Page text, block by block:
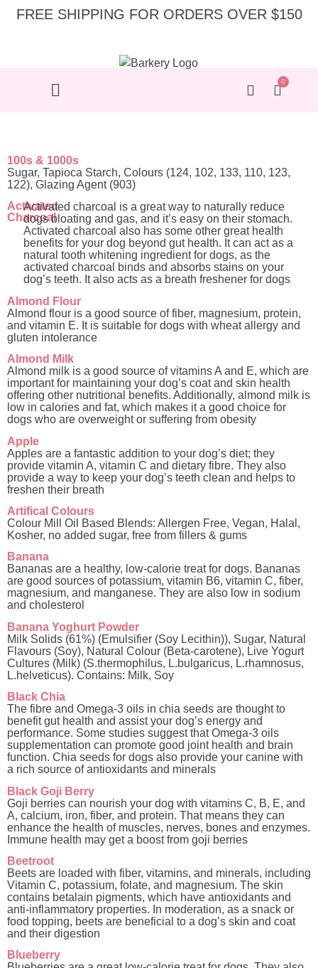
FREE SHIPPING FOR ORDERS OVER $150
0
100s & 1000s
Sugar, Tapioca Starch, Colours (124, 102, 133, 110, 123,
122), Glazing Agent (903)
Activated
Charcoal
Activated charcoal is a great way to naturally reduce
dogs bloating and gas, and it’s easy on their stomach.
Activated charcoal also has some other great health
benefits for your dog beyond gut health. It can act as a
natural tooth whitening ingredient for dogs, as the
activated charcoal binds and absorbs stains on your
dog’s teeth. It also acts as a breath freshener for dogs
Almond Flour
Almond flour is a good source of fiber, magnesium, protein,
and vitamin E. It is suitable for dogs with wheat allergy and
gluten intolerance
Almond Milk
Almond milk is a good source of vitamins A and E, which are
important for maintaining your dog’s coat and skin health
offering other nutritional benefits. Additionally, almond milk is
low in calories and fat, which makes it a good choice for
dogs who are overweight or suffering from obesity
Apple
Apples are a fantastic addition to your dog’s diet; they
provide vitamin A, vitamin C and dietary fibre. They also
provide a way to keep your dog’s teeth clean and helps to
freshen their breath
Artifical Colours
Colour Mill Oil Based Blends: Allergen Free, Vegan, Halal,
Kosher, no added sugar, free from fillers & gums
Banana
Bananas are a healthy, low-calorie treat for dogs. Bananas
are good sources of potassium, vitamin B6, vitamin C, fiber,
magnesium, and manganese. They are also low in sodium
and cholesterol
Banana Yoghurt Powder
Milk Solids (61%) (Emulsifier (Soy Lecithin)), Sugar, Natural
Flavours (Soy), Natural Colour (Beta-carotene), Live Yogurt
Cultures (Milk) (S.thermophilus, L.bulgaricus, L.rhamnosus,
L.helveticus). Contains: Milk, Soy
Black Chia
The fibre and Omega-3 oils in chia seeds are thought to
benefit gut health and assist your dog’s energy and
performance. Some studies suggest that Omega-3 oils
supplementation can promote good joint health and brain
function. Chia seeds for dogs also provide your canine with
a rich source of antioxidants and minerals
Black Goji Berry
Goji berries can nourish your dog with vitamins C, B, E, and
A, calcium, iron, fiber, and protein. That means they can
enhance the health of muscles, nerves, bones and enzymes.
Immune health may get a boost from goji berries
Beetroot
Beets are loaded with fiber, vitamins, and minerals, including
Vitamin C, potassium, folate, and magnesium. The skin
contains betalain pigments, which have antioxidants and
anti-inflammatory properties. In moderation, as a snack or
food topping, beets are beneficial to a dog’s skin and coat
and their digestion
Blueberry